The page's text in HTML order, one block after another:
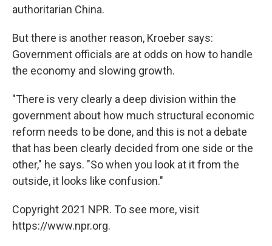
authoritarian China.
But there is another reason, Kroeber says:
Government officials are at odds on how to handle
the economy and slowing growth.
"There is very clearly a deep division within the
government about how much structural economic
reform needs to be done, and this is not a debate
that has been clearly decided from one side or the
other," he says. "So when you look at it from the
outside, it looks like confusion."
Copyright 2021 NPR. To see more, visit
https://www.npr.org.